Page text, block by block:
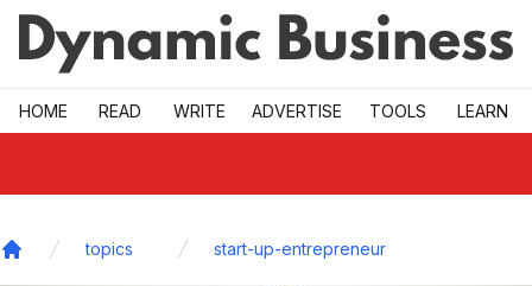
Skip to main
HOME READ WRITE ADVERTISE TOOLS LEARN
topics start-up-entrepreneur